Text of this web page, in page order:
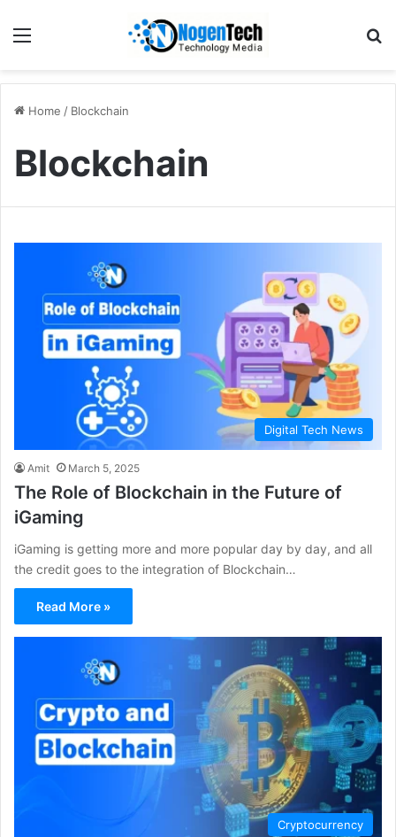
Home / Blockchain
Blockchain
Digital Tech News
Amit March 5, 2025
The Role of Blockchain in the Future of
iGaming
iGaming is getting more and more popular day by day, and all
the credit goes to the integration of Blockchain…
Read More »
Cryptocurrency